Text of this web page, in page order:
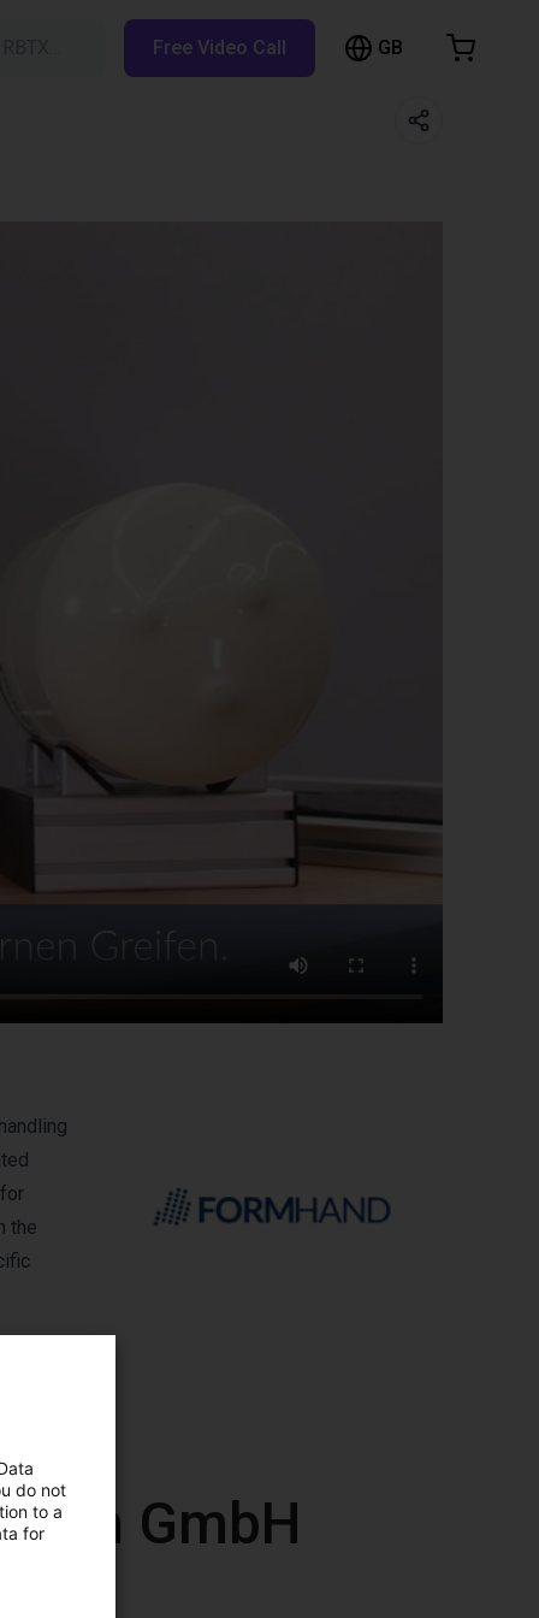
Free Video Call GB
the
GmbH
do not
to a
for